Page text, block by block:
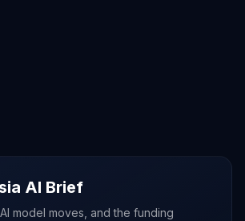
AI Brief
model moves, and the funding